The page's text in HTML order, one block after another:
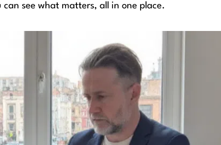
see what matters, all in one place.